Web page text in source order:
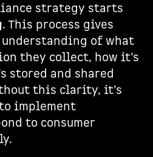
strategy starts
. This process gives
understanding of what
they collect, how it’s
stored and shared
this clarity, it’s
implement
to consumer